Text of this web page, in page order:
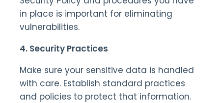
in place is important for eliminating
vulnerabilities.
4. Security Practices
Make sure your sensitive data is handled
with care. Establish standard practices
and policies to protect that information.